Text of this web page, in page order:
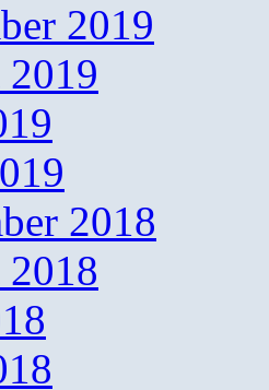
2019
2018